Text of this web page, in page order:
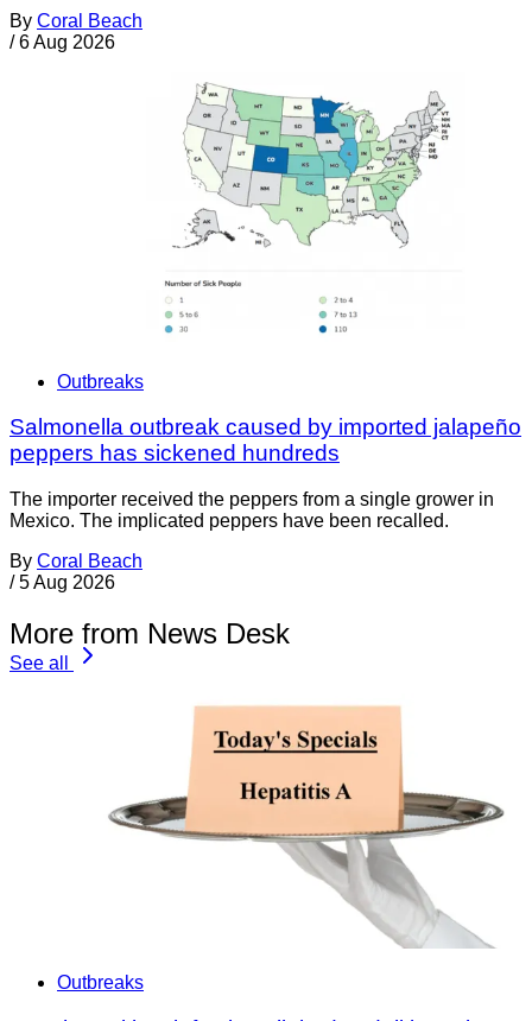
By Coral Beach
/ 6 Aug 2026
Outbreaks
Salmonella outbreak caused by imported jalapeño
peppers has sickened hundreds
The importer received the peppers from a single grower in
Mexico. The implicated peppers have been recalled.
By Coral Beach
/ 5 Aug 2026
More from News Desk
See all
Outbreaks